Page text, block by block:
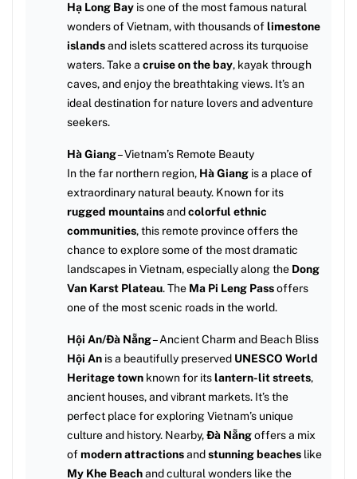
Hạ Long Bay is one of the most famous natural
wonders of Vietnam, with thousands of limestone
islandsand islets scattered across its turquoise
waters. Take a cruise on the bay, kayak through
caves, and enjoy the breathtaking views. It’s an
ideal destination for nature lovers and adventure
seekers.
Hà Giang– Vietnam’s Remote Beauty
In the far northern region, Hà Giang is a place of
extraordinary natural beauty. Known for its
rugged mountainsandcolorful ethnic
communities, this remote province offers the
chance to explore some of the most dramatic
landscapes in Vietnam, especially along the Dong
Van Karst Plateau. The Ma Pi Leng Passoffers
one of the most scenic roads in the world.
Hội An/Đà Nẵng– Ancient Charm and Beach Bliss
Hội An is a beautifully preserved UNESCO World
Heritage town known for its lantern-lit streets,
ancient houses, and vibrant markets. It’s the
perfect place for exploring Vietnam’s unique
culture and history. Nearby,Đà Nẵngoffers a mix
ofmodern attractionsandstunning beaches like
My Khe Beachand cultural wonders like the